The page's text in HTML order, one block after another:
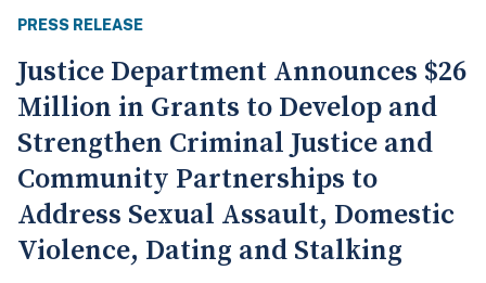
PRESS RELEASE
Justice Department Announces $26
Million in Grants to Develop and
Strengthen Criminal Justice and
Community Partnerships to
Address Sexual Assault, Domestic
Violence, Dating and Stalking